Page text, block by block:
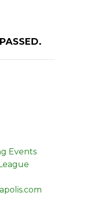
Events